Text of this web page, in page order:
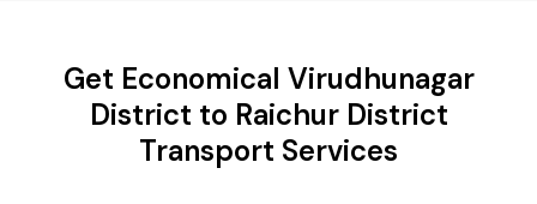
Get Economical Virudhunagar
District to Raichur District
Transport Services